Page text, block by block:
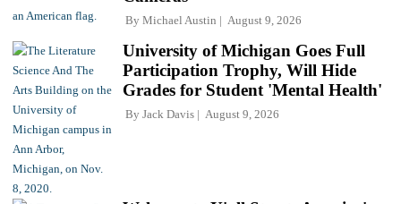
By Michael Austin August 9, 2026
University of Michigan Goes Full
Participation Trophy, Will Hide
Grades for Student 'Mental Health'
By Jack Davis August 9, 2026